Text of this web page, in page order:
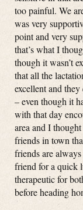
too painful. We
was very
point and very
that’s what I
though it wasn’t
that all the
excellent and
– even though it
with that day
area and I
friends in town
friends are
friend for a quick
therapeutic for
before heading